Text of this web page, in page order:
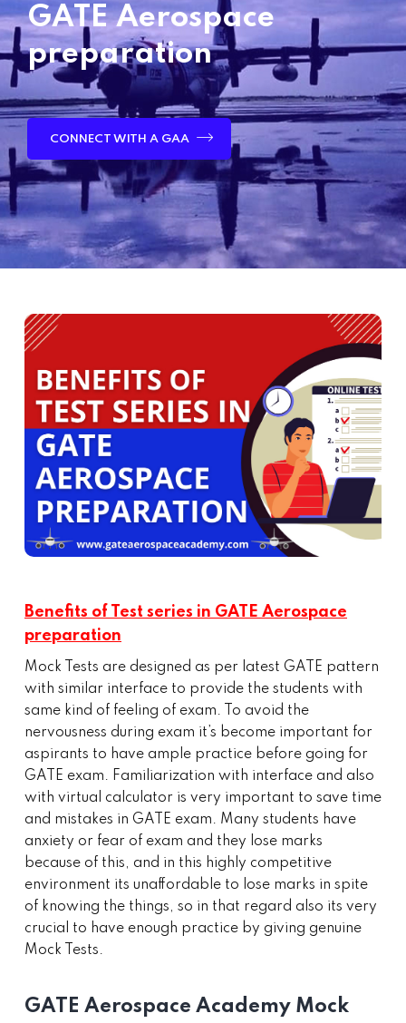
GATE Aerospace
preparation
CONNECT WITH A GAA
Benefits of Test series in GATE Aerospace
preparation
Mock Tests are designed as per latest GATE pattern
with similar interface to provide the students with
same kind of feeling of exam. To avoid the
nervousness during exam it’s become important for
aspirants to have ample practice before going for
GATE exam. Familiarization with interface and also
with virtual calculator is very important to save time
and mistakes in GATE exam. Many students have
anxiety or fear of exam and they lose marks
because of this, and in this highly competitive
environment its unaffordable to lose marks in spite
of knowing the things, so in that regard also its very
crucial to have enough practice by giving genuine
Mock Tests.
GATE Aerospace Academy Mock